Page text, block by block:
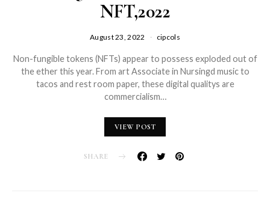
NFT,2022
August 23, 2022 cipcols
Non-fungible tokens (NFTs) appear to possess exploded out of
the ether this year. From art Associate in Nursingd music to
tacos and rest room paper, these digital qualitys are
commercialism…
VIEW POST
SHARE